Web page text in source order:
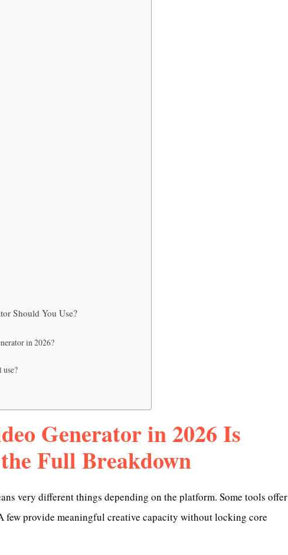
Should You Use?
in 2026?
Generator in 2026 Is
Full Breakdown
very different things depending on the platform. Some tools offer
few provide meaningful creative capacity without locking core